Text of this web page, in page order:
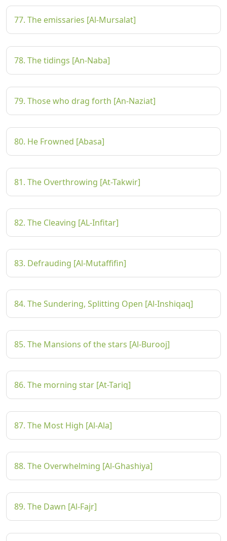
77. The emissaries [Al-Mursalat]
78. The tidings [An-Naba]
79. Those who drag forth [An-Naziat]
80. He Frowned [Abasa]
81. The Overthrowing [At-Takwir]
82. The Cleaving [AL-Infitar]
83. Defrauding [Al-Mutaffifin]
84. The Sundering, Splitting Open [Al-Inshiqaq]
85. The Mansions of the stars [Al-Burooj]
86. The morning star [At-Tariq]
87. The Most High [Al-Ala]
88. The Overwhelming [Al-Ghashiya]
89. The Dawn [Al-Fajr]